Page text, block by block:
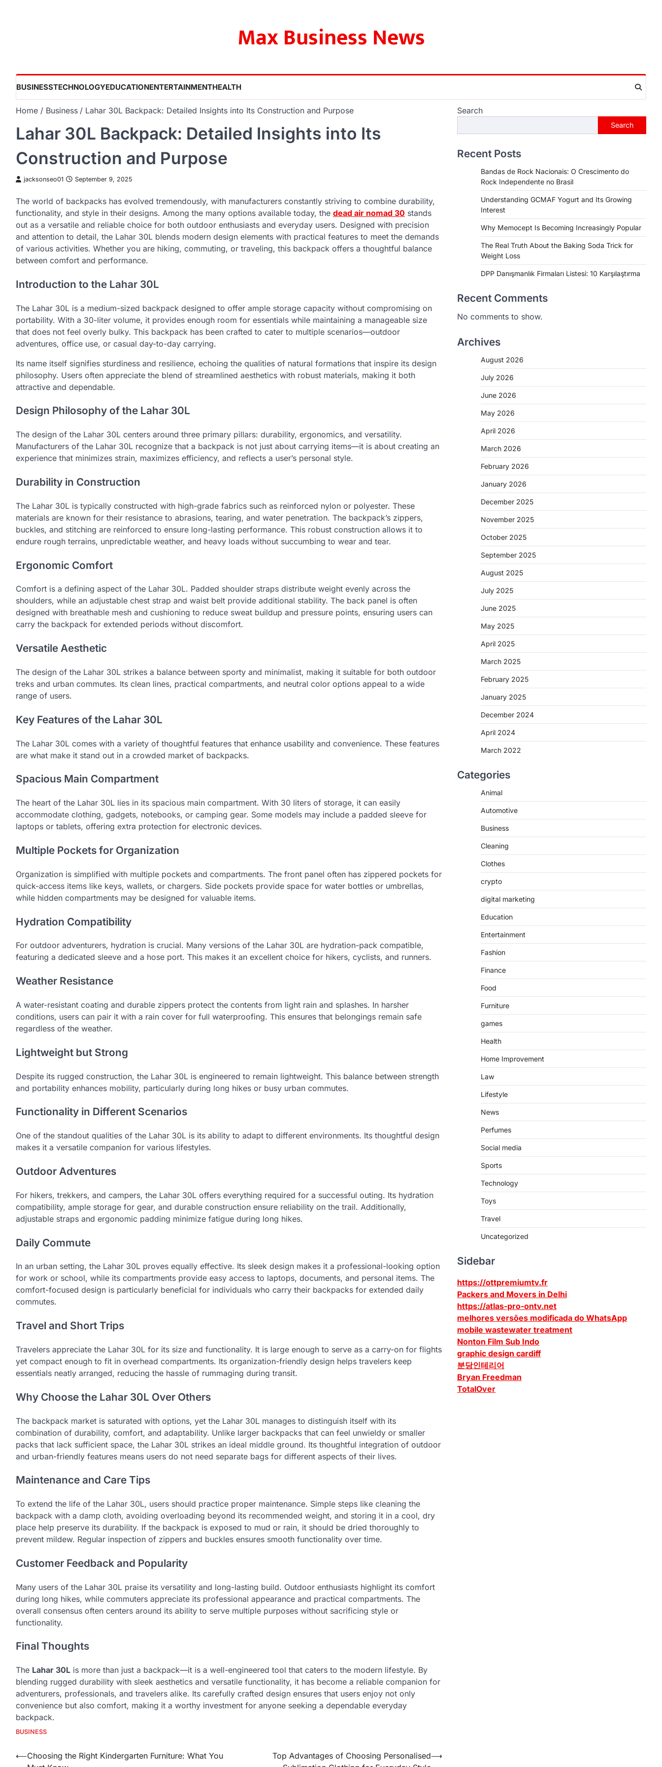
Max Business News
BUSINESSTECHNOLOGYEDUCATIONENTERTAINMENTHEALTH
Home Business Lahar 30L Backpack: Detailed Insights into Its Construction and Purpose
Lahar 30L Backpack: Detailed Insights into Its
Construction and Purpose
jacksonseo01 September 9, 2025
The world of backpacks has evolved tremendously, with manufacturers constantly striving to combine durability,
functionality, and style in their designs. Among the many options available today, the dead air nomad 30 stands
out as a versatile and reliable choice for both outdoor enthusiasts and everyday users. Designed with precision
and attention to detail, the Lahar 30L blends modern design elements with practical features to meet the demands
of various activities. Whether you are hiking, commuting, or traveling, this backpack offers a thoughtful balance
between comfort and performance.
Introduction to the Lahar 30L
The Lahar 30L is a medium-sized backpack designed to offer ample storage capacity without compromising on
portability. With a 30-liter volume, it provides enough room for essentials while maintaining a manageable size
that does not feel overly bulky. This backpack has been crafted to cater to multiple scenarios—outdoor
adventures, office use, or casual day-to-day carrying.
Its name itself signifies sturdiness and resilience, echoing the qualities of natural formations that inspire its design
philosophy. Users often appreciate the blend of streamlined aesthetics with robust materials, making it both
attractive and dependable.
Design Philosophy of the Lahar 30L
The design of the Lahar 30L centers around three primary pillars: durability, ergonomics, and versatility.
Manufacturers of the Lahar 30L recognize that a backpack is not just about carrying items—it is about creating an
experience that minimizes strain, maximizes efficiency, and reflects a user’s personal style.
Durability in Construction
The Lahar 30L is typically constructed with high-grade fabrics such as reinforced nylon or polyester. These
materials are known for their resistance to abrasions, tearing, and water penetration. The backpack’s zippers,
buckles, and stitching are reinforced to ensure long-lasting performance. This robust construction allows it to
endure rough terrains, unpredictable weather, and heavy loads without succumbing to wear and tear.
Ergonomic Comfort
Comfort is a defining aspect of the Lahar 30L. Padded shoulder straps distribute weight evenly across the
shoulders, while an adjustable chest strap and waist belt provide additional stability. The back panel is often
designed with breathable mesh and cushioning to reduce sweat buildup and pressure points, ensuring users can
carry the backpack for extended periods without discomfort.
Versatile Aesthetic
The design of the Lahar 30L strikes a balance between sporty and minimalist, making it suitable for both outdoor
treks and urban commutes. Its clean lines, practical compartments, and neutral color options appeal to a wide
range of users.
Key Features of the Lahar 30L
The Lahar 30L comes with a variety of thoughtful features that enhance usability and convenience. These features
are what make it stand out in a crowded market of backpacks.
Spacious Main Compartment
The heart of the Lahar 30L lies in its spacious main compartment. With 30 liters of storage, it can easily
accommodate clothing, gadgets, notebooks, or camping gear. Some models may include a padded sleeve for
laptops or tablets, offering extra protection for electronic devices.
Multiple Pockets for Organization
Organization is simplified with multiple pockets and compartments. The front panel often has zippered pockets for
quick-access items like keys, wallets, or chargers. Side pockets provide space for water bottles or umbrellas,
while hidden compartments may be designed for valuable items.
Hydration Compatibility
For outdoor adventurers, hydration is crucial. Many versions of the Lahar 30L are hydration-pack compatible,
featuring a dedicated sleeve and a hose port. This makes it an excellent choice for hikers, cyclists, and runners.
Weather Resistance
A water-resistant coating and durable zippers protect the contents from light rain and splashes. In harsher
conditions, users can pair it with a rain cover for full waterproofing. This ensures that belongings remain safe
regardless of the weather.
Lightweight but Strong
Despite its rugged construction, the Lahar 30L is engineered to remain lightweight. This balance between strength
and portability enhances mobility, particularly during long hikes or busy urban commutes.
Functionality in Different Scenarios
One of the standout qualities of the Lahar 30L is its ability to adapt to different environments. Its thoughtful design
makes it a versatile companion for various lifestyles.
Outdoor Adventures
For hikers, trekkers, and campers, the Lahar 30L offers everything required for a successful outing. Its hydration
compatibility, ample storage for gear, and durable construction ensure reliability on the trail. Additionally,
adjustable straps and ergonomic padding minimize fatigue during long hikes.
Daily Commute
In an urban setting, the Lahar 30L proves equally effective. Its sleek design makes it a professional-looking option
for work or school, while its compartments provide easy access to laptops, documents, and personal items. The
comfort-focused design is particularly beneficial for individuals who carry their backpacks for extended daily
commutes.
Travel and Short Trips
Travelers appreciate the Lahar 30L for its size and functionality. It is large enough to serve as a carry-on for flights
yet compact enough to fit in overhead compartments. Its organization-friendly design helps travelers keep
essentials neatly arranged, reducing the hassle of rummaging during transit.
Why Choose the Lahar 30L Over Others
The backpack market is saturated with options, yet the Lahar 30L manages to distinguish itself with its
combination of durability, comfort, and adaptability. Unlike larger backpacks that can feel unwieldy or smaller
packs that lack sufficient space, the Lahar 30L strikes an ideal middle ground. Its thoughtful integration of outdoor
and urban-friendly features means users do not need separate bags for different aspects of their lives.
Maintenance and Care Tips
To extend the life of the Lahar 30L, users should practice proper maintenance. Simple steps like cleaning the
backpack with a damp cloth, avoiding overloading beyond its recommended weight, and storing it in a cool, dry
place help preserve its durability. If the backpack is exposed to mud or rain, it should be dried thoroughly to
prevent mildew. Regular inspection of zippers and buckles ensures smooth functionality over time.
Customer Feedback and Popularity
Many users of the Lahar 30L praise its versatility and long-lasting build. Outdoor enthusiasts highlight its comfort
during long hikes, while commuters appreciate its professional appearance and practical compartments. The
overall consensus often centers around its ability to serve multiple purposes without sacrificing style or
functionality.
Final Thoughts
The Lahar 30L is more than just a backpack—it is a well-engineered tool that caters to the modern lifestyle. By
blending rugged durability with sleek aesthetics and versatile functionality, it has become a reliable companion for
adventurers, professionals, and travelers alike. Its carefully crafted design ensures that users enjoy not only
convenience but also comfort, making it a worthy investment for anyone seeking a dependable everyday
backpack.
BUSINESS
Post
⟵Choosing the Right Kindergarten Furniture: What You
Top Advantages of Choosing Personalised⟶
Search
Search
Recent Posts
Bandas de Rock Nacionais: O Crescimento do
Rock Independente no Brasil
Understanding GCMAF Yogurt and Its Growing
Interest
Why Memocept Is Becoming Increasingly Popular
The Real Truth About the Baking Soda Trick for
Weight Loss
DPP Danışmanlık Firmaları Listesi: 10 Karşılaştırma
Recent Comments
No comments to show.
Archives
August 2026
July 2026
June 2026
May 2026
April 2026
March 2026
February 2026
January 2026
December 2025
November 2025
October 2025
September 2025
August 2025
July 2025
June 2025
May 2025
April 2025
March 2025
February 2025
January 2025
December 2024
April 2024
March 2022
Categories
Animal
Automotive
Business
Cleaning
Clothes
crypto
digital marketing
Education
Entertainment
Fashion
Finance
Food
Furniture
games
Health
Home Improvement
Law
Lifestyle
News
Perfumes
Social media
Sports
Technology
Toys
Travel
Uncategorized
Sidebar
https://ottpremiumtv.fr
Packers and Movers in Delhi
https://atlas-pro-ontv.net
melhores versões modificada do WhatsApp
mobile wastewater treatment
Nonton Film Sub Indo
graphic design cardiff
분당인테리어
Bryan Freedman
TotalOver